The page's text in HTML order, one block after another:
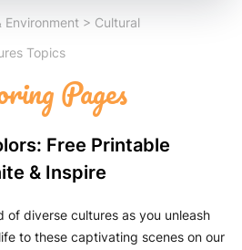
Environment > Cultural
Topics
Pages
Free Printable
& Inspire
of diverse cultures as you unleash
to these captivating scenes on our